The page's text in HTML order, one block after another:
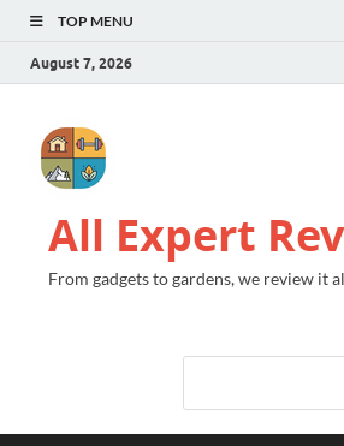
TOP MENU
August 7, 2026
All Expert
From gadgets to gardens, we review it